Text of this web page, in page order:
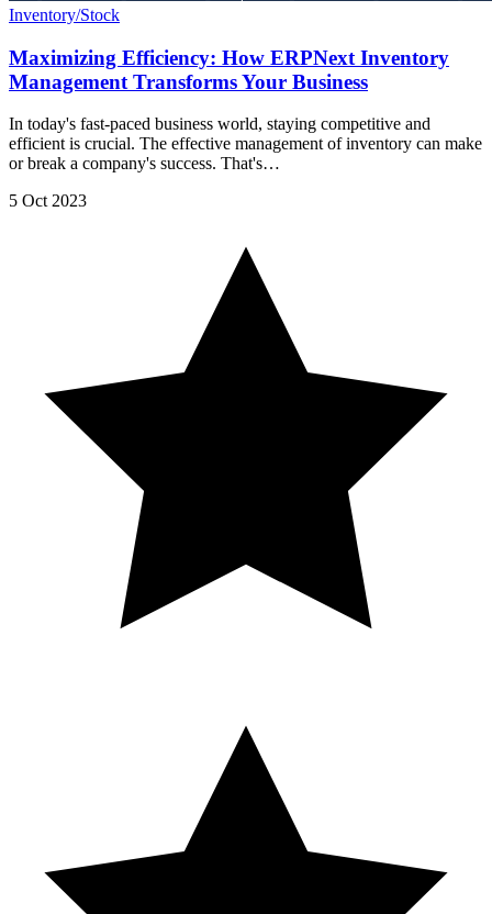
Inventory/Stock
Maximizing Efficiency: How ERPNext Inventory
Management Transforms Your Business
In today's fast-paced business world, staying competitive and
efficient is crucial. The effective management of inventory can make
or break a company's success. That's…
5 Oct 2023